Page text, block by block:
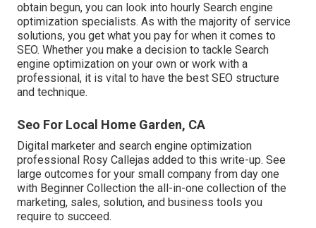
obtain begun, you can look into hourly Search engine
optimization specialists. As with the majority of service
solutions, you get what you pay for when it comes to
SEO. Whether you make a decision to tackle Search
engine optimization on your own or work with a
professional, it is vital to have the best SEO structure
and technique.
Seo For Local Home Garden, CA
Digital marketer and search engine optimization
professional Rosy Callejas added to this write-up. See
large outcomes for your small company from day one
with Beginner Collection the all-in-one collection of the
marketing, sales, solution, and business tools you
require to succeed.